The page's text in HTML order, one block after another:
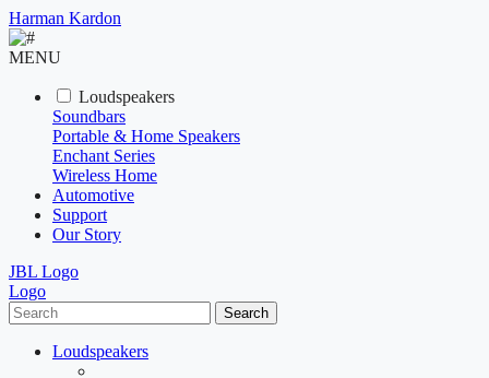
Harman Kardon
MENU
Loudspeakers
Soundbars
Portable & Home Speakers
Enchant Series
Wireless Home
Automotive
Support
Our Story
JBL Logo
Logo
Search
Loudspeakers